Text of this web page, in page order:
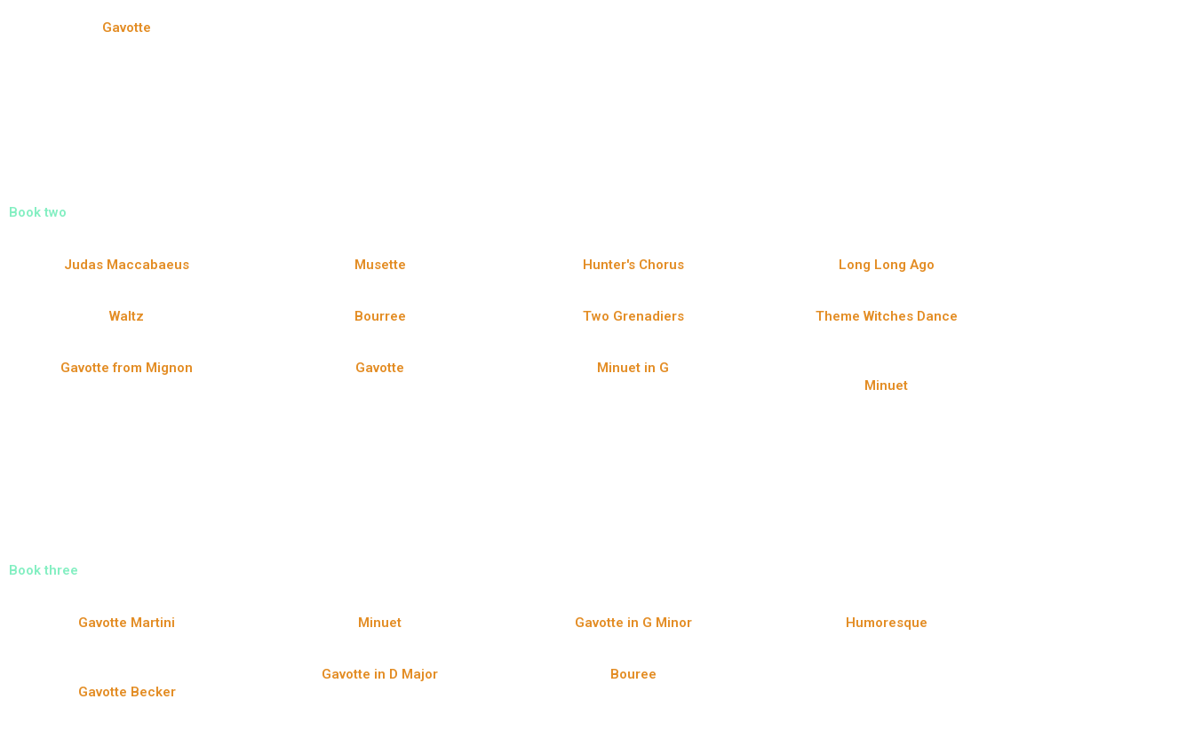
Gavotte
Book two
Judas Maccabaeus Musette Hunter's Chorus Long Long Ago
Waltz Bourree Two Grenadiers Theme Witches Dance
Gavotte from Mignon Gavotte
Minuet in G
Minuet
Book three
Gavotte Martini Minuet Gavotte in G Minor Humoresque
Gavotte Becker
Gavotte in D Major Bouree